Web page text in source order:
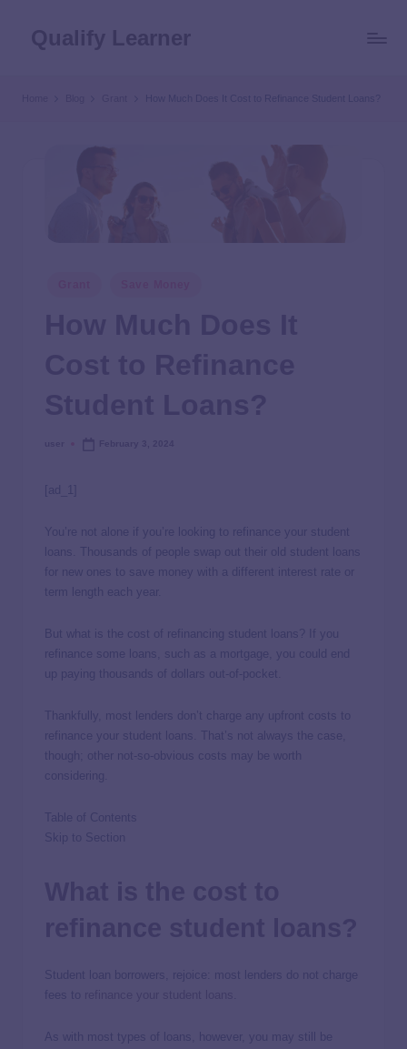
How Much Does It Cost to Refinance Student Loans?
[ad_1]
You’re not alone if you’re looking to refinance your student
loans. Thousands of people swap out their old student loans
for new ones to save money with a different interest rate or
term length each year.
But what is the cost of refinancing student loans? If you
refinance some loans, such as a mortgage, you could end
up paying thousands of dollars out-of-pocket.
Thankfully, most lenders don’t charge any upfront costs to
refinance your student loans. That’s not always the case,
though; other not-so-obvious costs may be worth
considering.
Table of Contents
Skip to Section
Student loan borrowers, rejoice: most lenders do not charge
fees to
As with most types of loans, however, you may still be